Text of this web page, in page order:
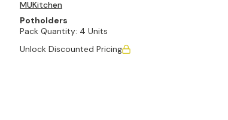
MUKitchen
Potholders
Pack Quantity: 4 Units
Unlock Discounted Pricing